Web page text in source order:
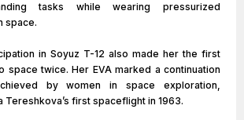
tasks while wearing pressurized
space.
in Soyuz T-12 also made her the first
space twice. Her EVA marked a continuation
by women in space exploration,
Tereshkova’s first spaceflight in 1963.